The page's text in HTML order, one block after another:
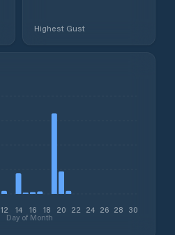
Highest Gust
12 14 16 18 20 22 24 26 28 30
Day of Month